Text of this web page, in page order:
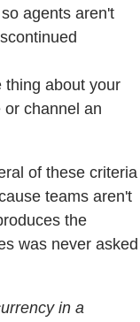
agents aren't
about your
or channel an
of these criteria
teams aren't
the
was never asked
in a